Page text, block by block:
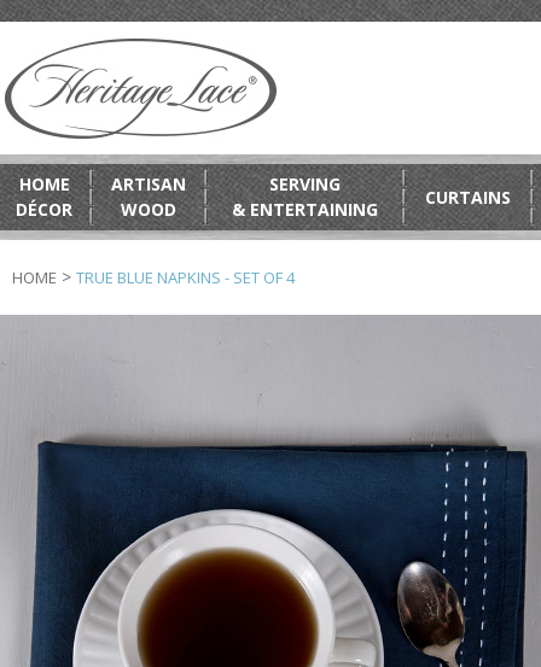
HOME
DÉCOR
ARTISAN
WOOD
SERVING
& ENTERTAINING
CURTAINS
HOME > TRUE BLUE NAPKINS - SET OF 4